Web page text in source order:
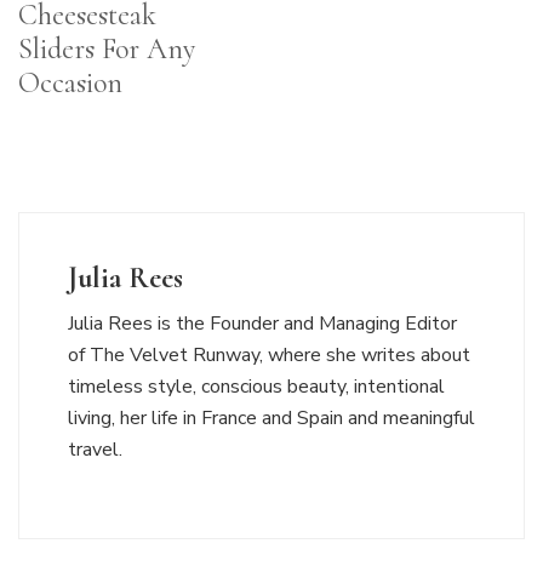
Cheesesteak
Sliders For Any
Occasion
Julia Rees
Julia Rees is the Founder and Managing Editor
of The Velvet Runway, where she writes about
timeless style, conscious beauty, intentional
living, her life in France and Spain and meaningful
travel.